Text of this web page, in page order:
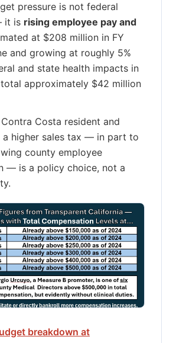
pressure is not federal
it is rising employee pay and
at $208 million in FY
and growing at roughly 5%
and state health impacts in
approximately $42 million
Costa resident and
higher sales tax — in part to
county employee
— is a policy choice, not a
breakdown at